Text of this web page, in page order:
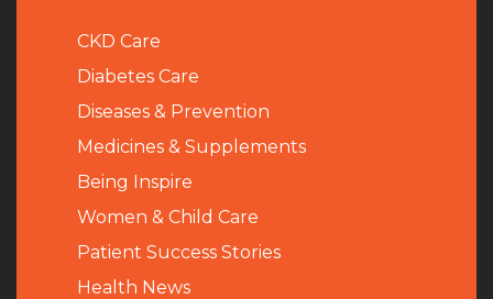
CKD Care
Diabetes Care
Diseases & Prevention
Medicines & Supplements
Being Inspire
Women & Child Care
Patient Success Stories
Health News